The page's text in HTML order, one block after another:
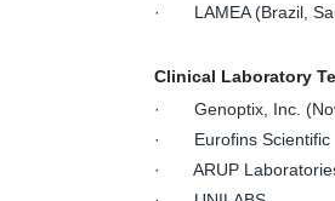
· LAMEA (Brazil,
Clinical Laboratory
· Genoptix, Inc.
· Eurofins Scientific
· ARUP